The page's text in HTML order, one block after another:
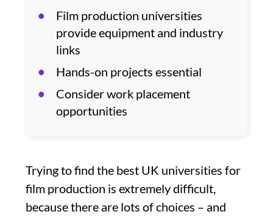
Film production universities
provide equipment and industry
links
Hands-on projects essential
Consider work placement
opportunities
Trying to find the best UK universities for
film production is extremely difficult,
because there are lots of choices – and